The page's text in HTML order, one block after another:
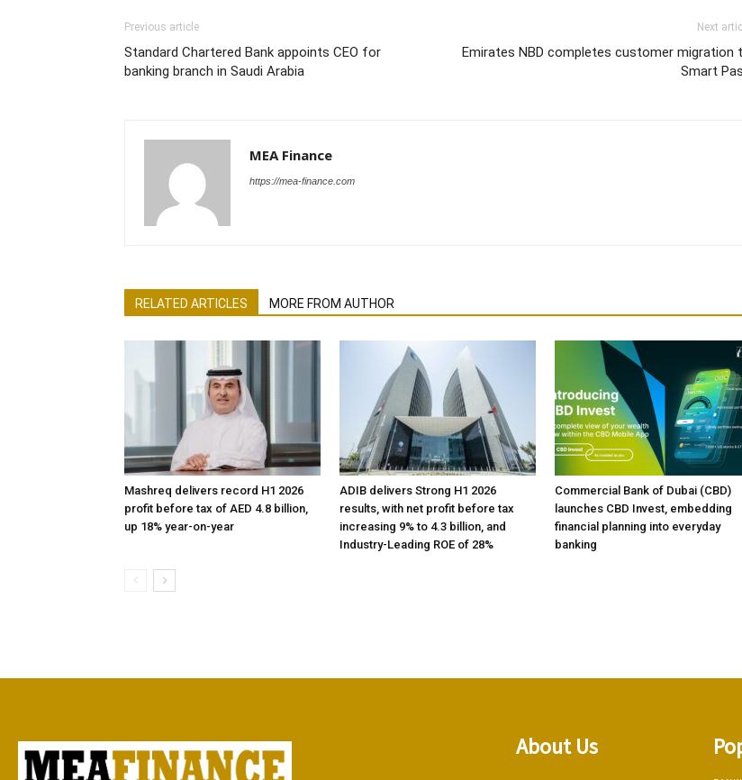
Previous article
Standard Chartered Bank appoints CEO for
banking branch in Saudi Arabia
Next
Emirates NBD completes customer migration
Smart
MEA Finance
https://mea-finance.com
RELATED ARTICLES MORE FROM AUTHOR
Mashreq delivers record H1 2026
profit before tax of AED 4.8 billion,
up 18% year-on-year
ADIB delivers Strong H1 2026
results, with net profit before tax
increasing 9% to 4.3 billion, and
Industry-Leading ROE of 28%
Commercial Bank of Dubai (CBD)
launches CBD Invest, embedding
financial planning into everyday
banking
About Us